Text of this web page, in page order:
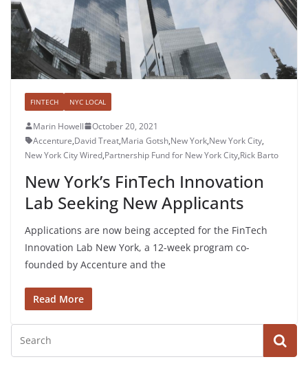
FINTECH NYC LOCAL
Marin Howell
October 20, 2021
Accenture,David Treat,Maria Gotsh,New York,New York City,
New York City Wired,Partnership Fund for New York City,Rick Barto
New York’s FinTech Innovation
Lab Seeking New Applicants
​​Applications are now being accepted for the FinTech
Innovation Lab New York, a 12-week program co-
founded by Accenture and the
Read More